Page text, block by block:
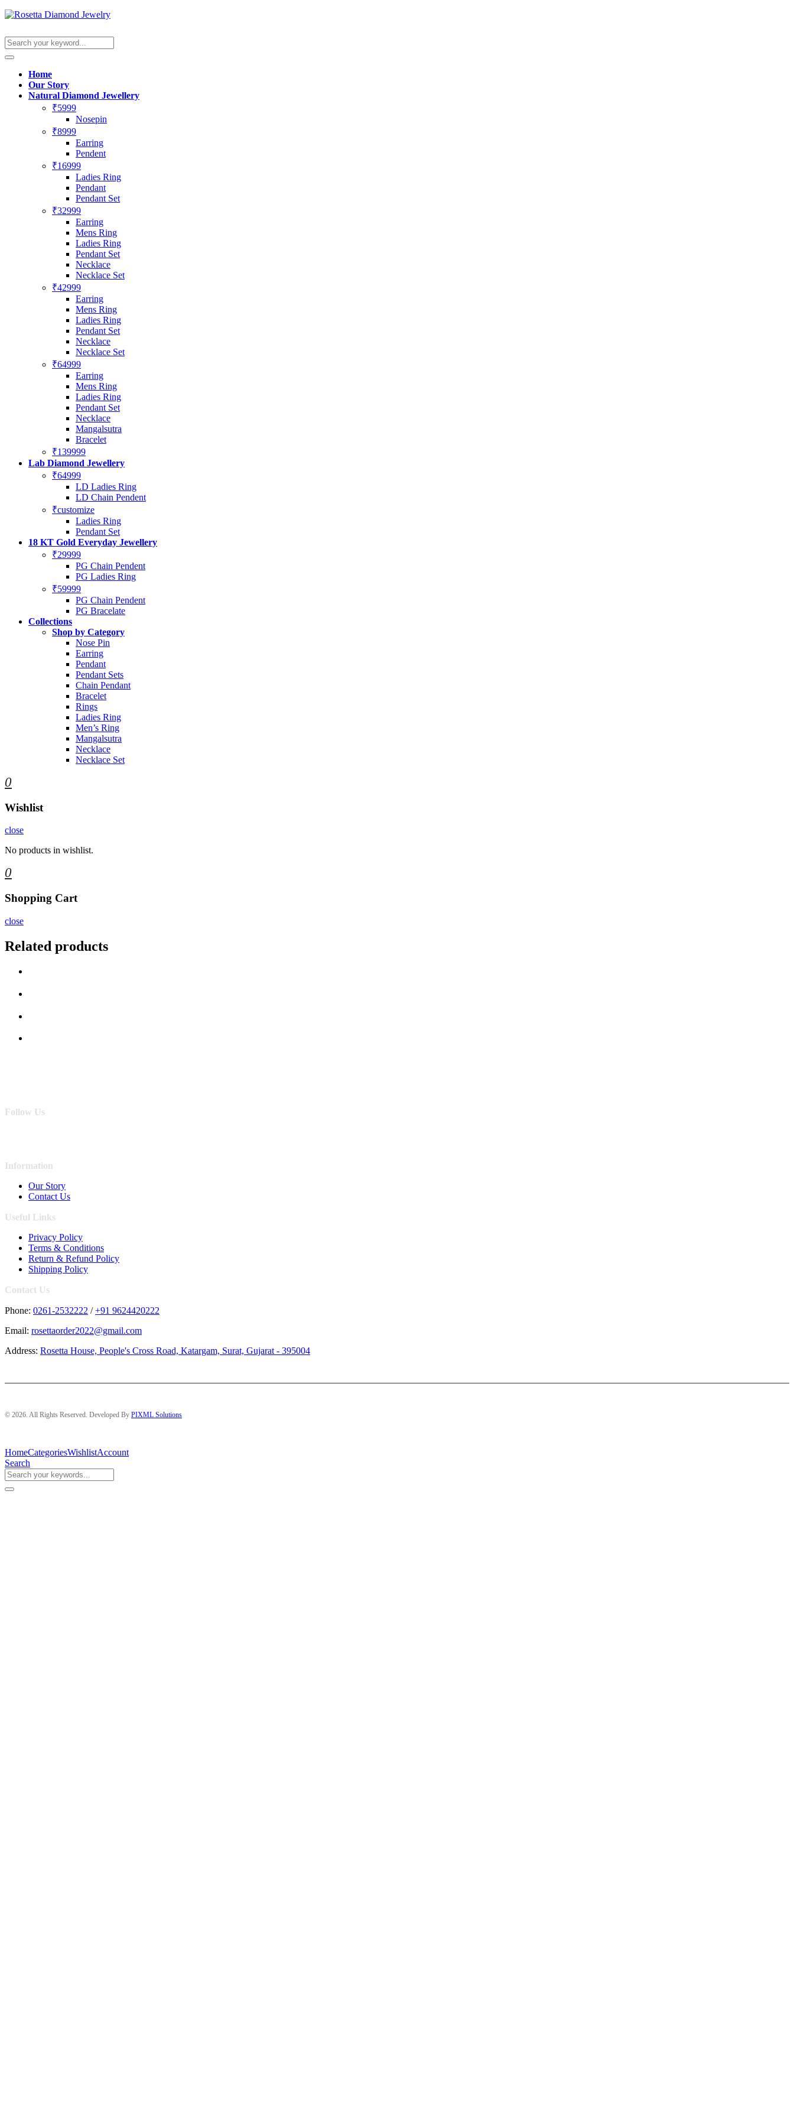
Home
Our Story
Natural Diamond Jewellery
₹5999
Nosepin
₹8999
Earring
Pendent
₹16999
Ladies Ring
Pendant
Pendant Set
₹32999
Earring
Mens Ring
Ladies Ring
Pendant Set
Necklace
Necklace Set
₹42999
Earring
Mens Ring
Ladies Ring
Pendant Set
Necklace
Necklace Set
₹64999
Earring
Mens Ring
Ladies Ring
Pendant Set
Necklace
Mangalsutra
Bracelet
₹139999
Lab Diamond Jewellery
₹64999
LD Ladies Ring
LD Chain Pendent
₹customize
Ladies Ring
Pendant Set
18 KT Gold Everyday Jewellery
₹29999
PG Chain Pendent
PG Ladies Ring
₹59999
PG Chain Pendent
PG Bracelate
Collections
Shop by Category
Nose Pin
Earring
Pendant
Pendant Sets
Chain Pendant
Bracelet
Rings
Ladies Ring
Men’s Ring
Mangalsutra
Necklace
Necklace Set
0
Wishlist
close
No products in wishlist.
0
Shopping Cart
close
Related products
Follow Us
Information
Our Story
Contact Us
Useful Links
Privacy Policy
Terms & Conditions
Return & Refund Policy
Shipping Policy
Contact Us
Phone: 0261-2532222 /+91 9624420222
Email: rosettaorder2022@gmail.com
Address: Rosetta House, People's Cross Road, Katargam, Surat, Gujarat - 395004
© 2026. All Rights Reserved. Developed By PIXML Solutions
HomeCategoriesWishlistAccount
Search